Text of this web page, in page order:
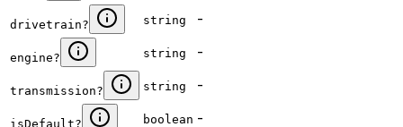
drivetrain? string -
engine? string -
transmission? string -
isDefault? boolean -